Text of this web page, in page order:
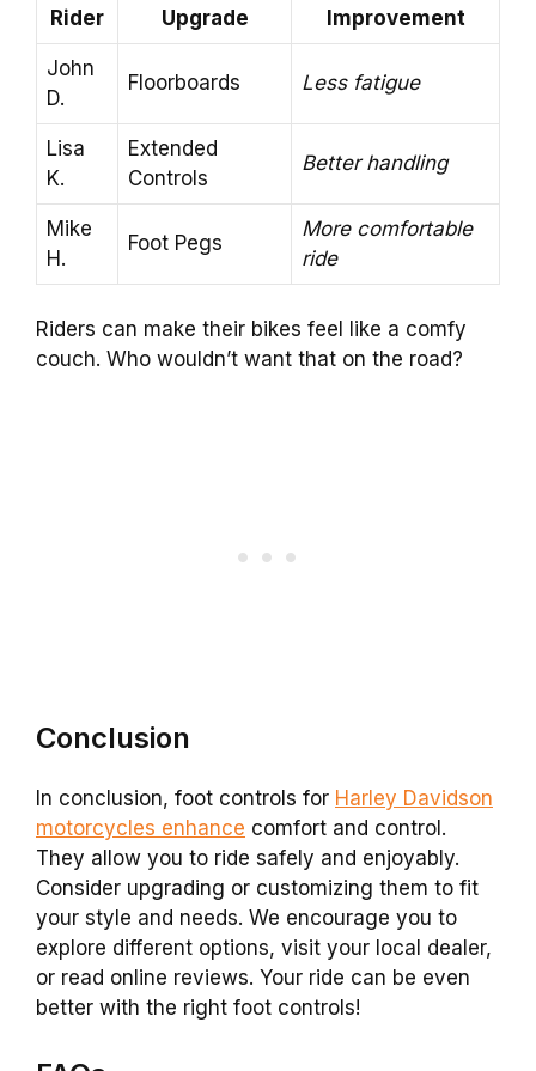
Rider Upgrade Improvement
John
D.
Floorboards Less fatigue
Lisa
K.
Extended
Controls
Better handling
Mike
H.
Foot Pegs
More comfortable
ride
Riders can make their bikes feel like a comfy
couch. Who wouldn’t want that on the road?
Conclusion
In conclusion, foot controls for Harley Davidson
motorcycles enhance comfort and control.
They allow you to ride safely and enjoyably.
Consider upgrading or customizing them to fit
your style and needs. We encourage you to
explore different options, visit your local dealer,
or read online reviews. Your ride can be even
better with the right foot controls!